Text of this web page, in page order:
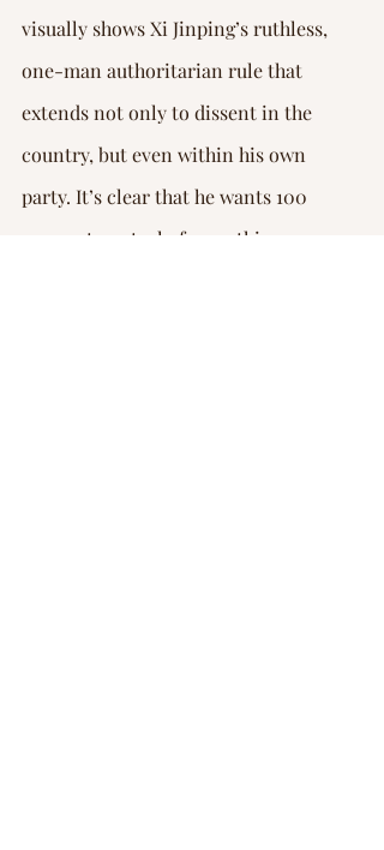
visually shows Xi Jinping’s ruthless,
one-man authoritarian rule that
extends not only to dissent in the
country, but even within his own
party. It’s clear that he wants 100
per cent control of everything.